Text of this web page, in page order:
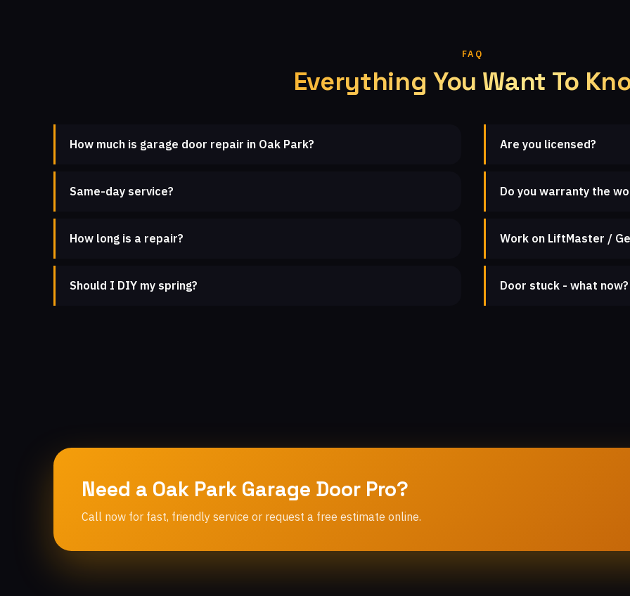
FAQ
Everything You Want To
How much is garage door repair in Oak Park?
Same-day service?
How long is a repair?
Should I DIY my spring?
Are you licensed?
Do you warranty the
Work on LiftMaster /
Door stuck - what now?
Need a Oak Park Garage Door Pro?
Call now for fast, friendly service or request a free estimate online.